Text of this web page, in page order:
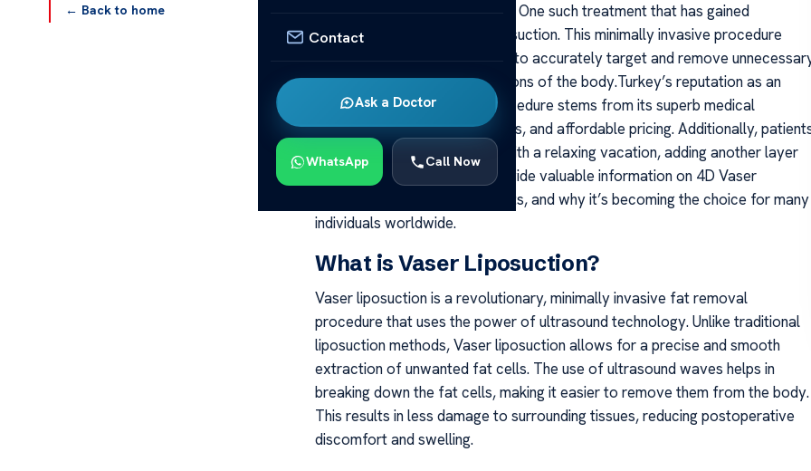
Contact
Ask a Doctor
WhatsApp Call Now
← Back to home
advanced medical procedures. One such treatment that has gained
popularity is the 4D Vaser liposuction. This minimally invasive procedure
utilizes ultrasound technology to accurately target and remove
fat deposits from various regions of the body.Turkey’s reputation as an
excellent location for this procedure stems from its superb medical
facilities, highly skilled surgeons, and affordable pricing. Additionally,
can combine their treatment with a relaxing vacation, adding another layer
of appeal. This article will provide valuable information on 4D Vaser
liposuction in Turkey, its benefits, and why it’s becoming the choice for many
individuals worldwide.
What is Vaser Liposuction?
Vaser liposuction is a revolutionary, minimally invasive fat removal
procedure that uses the power of ultrasound technology. Unlike traditional
liposuction methods, Vaser liposuction allows for a precise and smooth
extraction of unwanted fat cells. The use of ultrasound waves helps in
breaking down the fat cells, making it easier to remove them from the body.
This results in less damage to surrounding tissues, reducing postoperative
discomfort and swelling.